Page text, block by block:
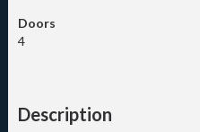
Doors
4
Description